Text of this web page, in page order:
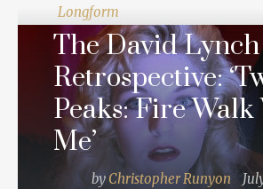
Longform
The David Lynch
Retrospective:
Peaks: Fire
Me’
by Christopher Runyon